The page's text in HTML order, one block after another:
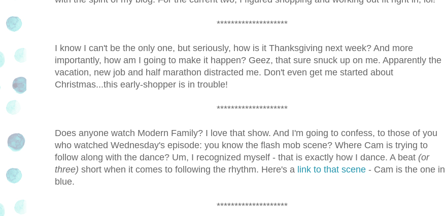
********************
I know I can't be the only one, but seriously, how is it Thanksgiving next week? And more
importantly, how am I going to make it happen? Geez, that sure snuck up on me. Apparently the
vacation, new job and half marathon distracted me. Don't even get me started about
Christmas...this early-shopper is in trouble!
********************
Does anyone watch Modern Family? I love that show. And I'm going to confess, to those of you
who watched Wednesday's episode: you know the flash mob scene? Where Cam is trying to
follow along with the dance? Um, I recognized myself - that is exactly how I dance. A beat (or
three) short when it comes to following the rhythm. Here's a link to that scene - Cam is the one in
blue.
********************